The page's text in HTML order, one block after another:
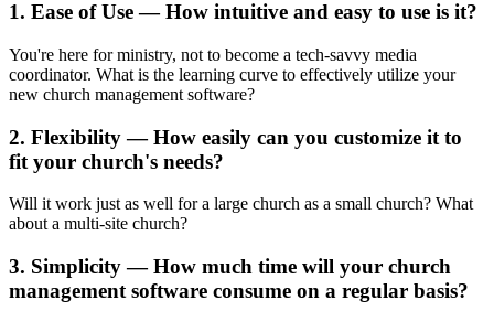
1. Ease of Use — How intuitive and easy to use is it?
You're here for ministry, not to become a tech-savvy media
coordinator. What is the learning curve to effectively utilize your
new church management software?
2. Flexibility — How easily can you customize it to
fit your church's needs?
Will it work just as well for a large church as a small church? What
about a multi-site church?
3. Simplicity — How much time will your church
management software consume on a regular basis?